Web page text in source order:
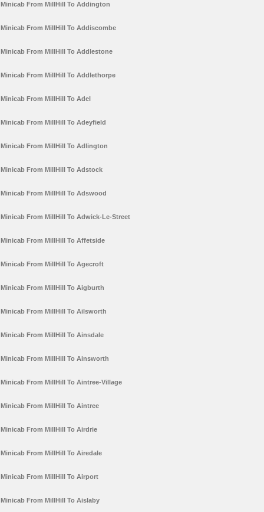
Minicab From MillHill To Addington
Minicab From MillHill To Addiscombe
Minicab From MillHill To Addlestone
Minicab From MillHill To Addlethorpe
Minicab From MillHill To Adel
Minicab From MillHill To Adeyfield
Minicab From MillHill To Adlington
Minicab From MillHill To Adstock
Minicab From MillHill To Adswood
Minicab From MillHill To Adwick-Le-Street
Minicab From MillHill To Affetside
Minicab From MillHill To Agecroft
Minicab From MillHill To Aigburth
Minicab From MillHill To Ailsworth
Minicab From MillHill To Ainsdale
Minicab From MillHill To Ainsworth
Minicab From MillHill To Aintree-Village
Minicab From MillHill To Aintree
Minicab From MillHill To Airdrie
Minicab From MillHill To Airedale
Minicab From MillHill To Airport
Minicab From MillHill To Aislaby